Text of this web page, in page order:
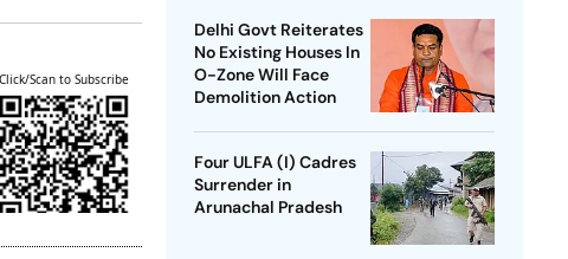
Click/Scan to Subscribe
Delhi Govt Reiterates
No Existing Houses In
O-Zone Will Face
Demolition Action
Four ULFA (I) Cadres
Surrender in
Arunachal Pradesh